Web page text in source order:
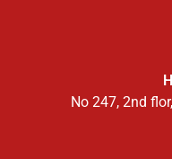
No 247, 2nd